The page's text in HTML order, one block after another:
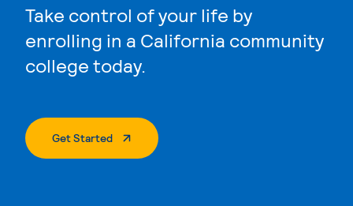
Take control of your life by
enrolling in a California community
college today.
Get Started. External Page